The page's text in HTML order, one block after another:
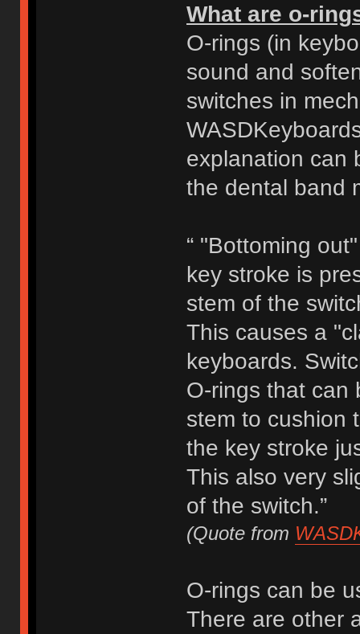
What are o-
O-rings (in
sound and
switches in
explanation can
the dental band
“ "Bottoming
key stroke is
stem of the
This causes a
keyboards.
O-rings that can
stem to cushion
the key stroke
This also very
of the switch.”
(Quote from
O-rings can be
There are other